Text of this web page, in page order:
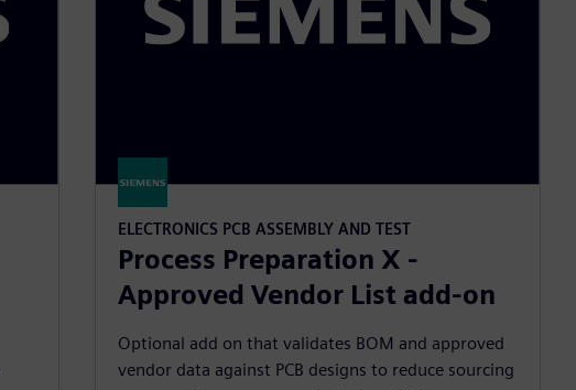
ELECTRONICS PCB ASSEMBLY AND TEST
Process Preparation X -
Approved Vendor List add-on
Optional add on that validates BOM and approved
vendor data against PCB designs to reduce sourcing